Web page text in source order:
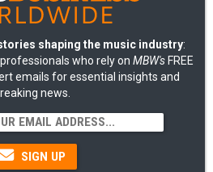
shaping the music industry:
who rely on MBW'sFREE
emails for essential insights and
news.
SIGN UP